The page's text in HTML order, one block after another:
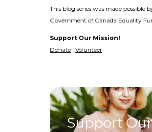
This blog series was made possible
Government of Canada Equality
Support Our Mission!
Donate | Volunteer
Support